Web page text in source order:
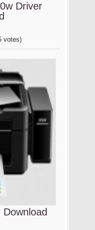
Driver
votes)